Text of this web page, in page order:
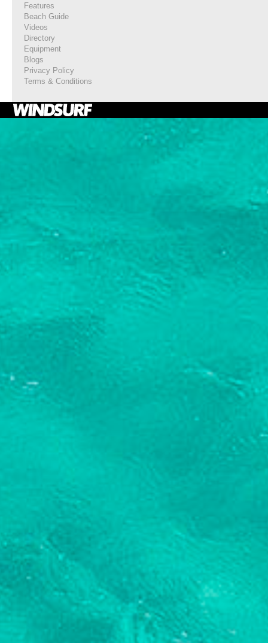
Features
Beach Guide
Videos
Directory
Equipment
Blogs
Privacy Policy
Terms & Conditions